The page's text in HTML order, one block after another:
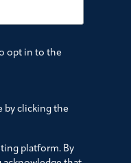
opt in to the
by clicking the
platform. By